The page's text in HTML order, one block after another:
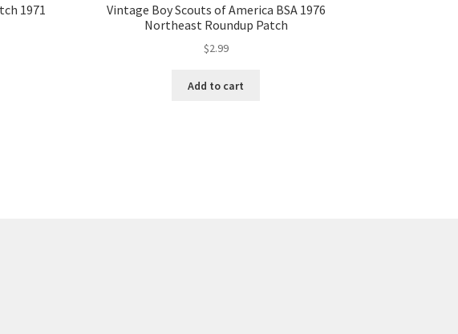
1971
Vintage Boy Scouts of America BSA 1976
Northeast Roundup Patch
$2.99
Add to cart